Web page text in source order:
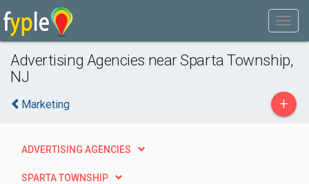
Advertising Agencies near Sparta Township,
NJ
Marketing +
ADVERTISING AGENCIES
SPARTA TOWNSHIP